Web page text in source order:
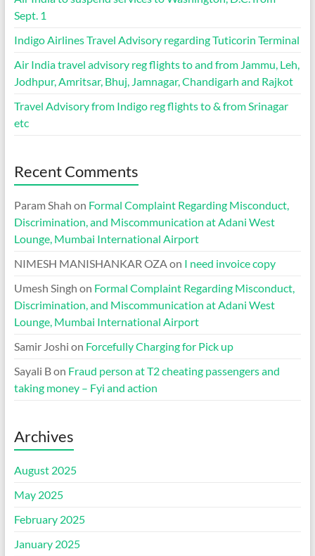
Sept. 1
Indigo Airlines Travel Advisory regarding Tuticorin Terminal
Air India travel advisory reg flights to and from Jammu, Leh,
Jodhpur, Amritsar, Bhuj, Jamnagar, Chandigarh and Rajkot
Travel Advisory from Indigo reg flights to & from Srinagar
etc
Recent Comments
Param Shah on Formal Complaint Regarding Misconduct,
Discrimination, and Miscommunication at Adani West
Lounge, Mumbai International Airport
NIMESH MANISHANKAR OZAon I need invoice copy
Umesh Singh on Formal Complaint Regarding Misconduct,
Discrimination, and Miscommunication at Adani West
Lounge, Mumbai International Airport
Samir Joshi on Forcefully Charging for Pick up
Sayali Bon Fraud person at T2 cheating passengers and
taking money – Fyi and action
Archives
August 2025
May 2025
February 2025
January 2025